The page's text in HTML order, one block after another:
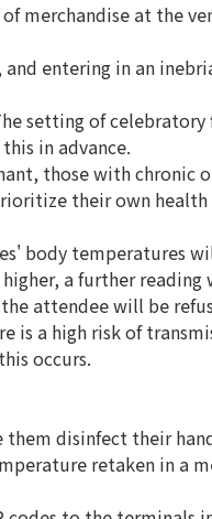
merchandise at the
entering in an
setting of
in advance.
those with chronic
their own
body temperatures
a further
attendee will be
is a high risk of
occurs.
disinfect their
retaken in a